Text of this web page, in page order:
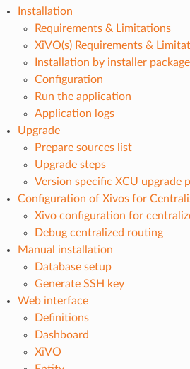
Installation
Requirements & Limitations
XiVO(s) Requirements &
Installation by installer package
Configuration
Run the application
Application logs
Upgrade
Prepare sources list
Upgrade steps
Version specific XCU upgrade
Configuration of Xivos for
Xivo configuration for
Debug centralized routing
Manual installation
Database setup
Generate SSH key
Web interface
Definitions
Dashboard
XiVO